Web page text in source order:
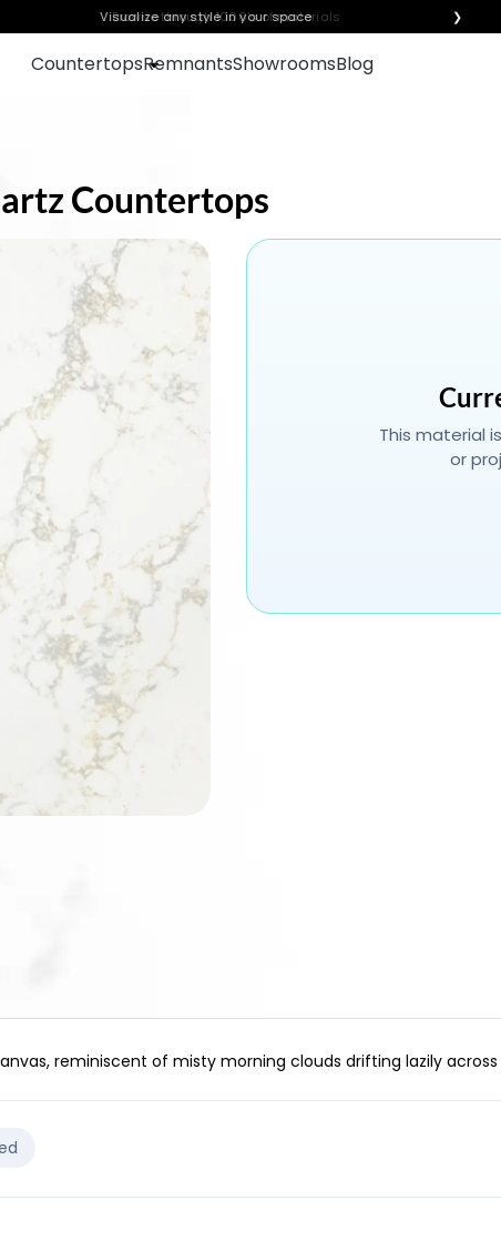
Visualize any style in your space ❯
CountertopsRemnantsShowroomsBlog
Countertops
This material
or
reminiscent of misty morning clouds drifting lazily across